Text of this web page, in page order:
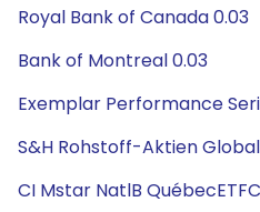
Royal Bank of Canada 0.03
Bank of Montreal 0.03
Exemplar Performance
S&H Rohstoff-Aktien
CI Mstar NatlB